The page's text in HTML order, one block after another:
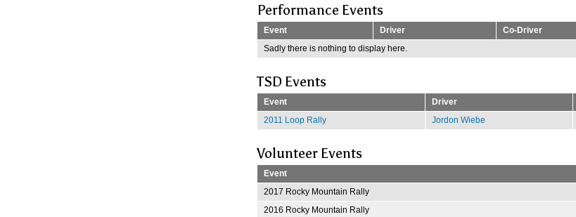
Performance Events
Event Driver Co-Driver
Sadly there is nothing to display here.
TSD Events
Event Driver
2011 Loop Rally
Jordon Wiebe
Volunteer Events
Event
2017 Rocky Mountain Rally
2016 Rocky Mountain Rally